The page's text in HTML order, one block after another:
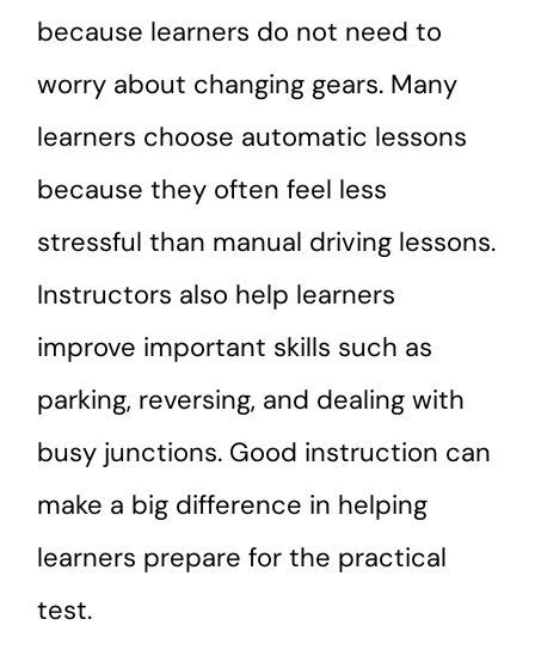
because learners do not need to
worry about changing gears. Many
learners choose automatic lessons
because they often feel less
stressful than manual driving lessons.
Instructors also help learners
improve important skills such as
parking, reversing, and dealing with
busy junctions. Good instruction can
make a big difference in helping
learners prepare for the practical
test.